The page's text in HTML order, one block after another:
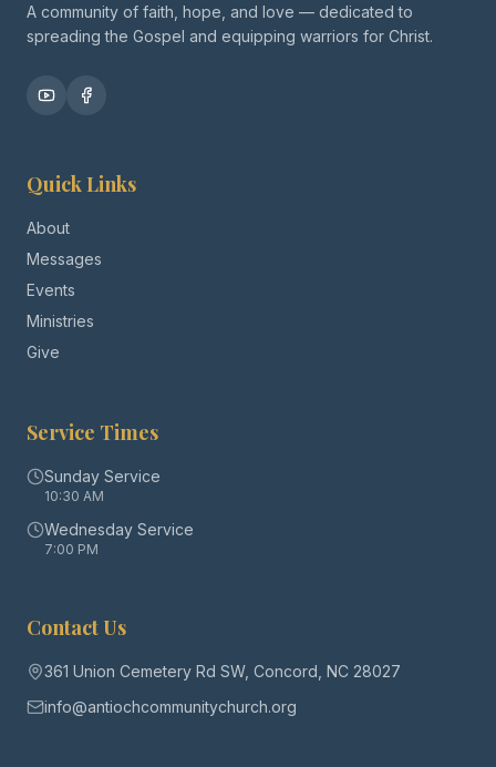
A community of faith, hope, and love — dedicated to
spreading the Gospel and equipping warriors for Christ.
Quick Links
About
Messages
Events
Ministries
Give
Service Times
Sunday Service
10:30 AM
Wednesday Service
7:00 PM
Contact Us
361 Union Cemetery Rd SW, Concord, NC 28027
info@antiochcommunitychurch.org